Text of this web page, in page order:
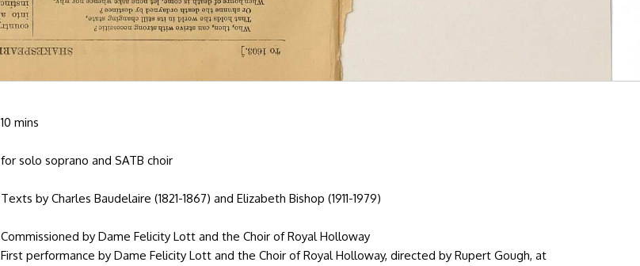
10 mins
for solo soprano and SATB choir
Texts by Charles Baudelaire (1821-1867) and Elizabeth Bishop (1911-1979)
Commissioned by Dame Felicity Lott and the Choir of Royal Holloway
First performance by Dame Felicity Lott and the Choir of Royal Holloway, directed by Rupert Gough, at